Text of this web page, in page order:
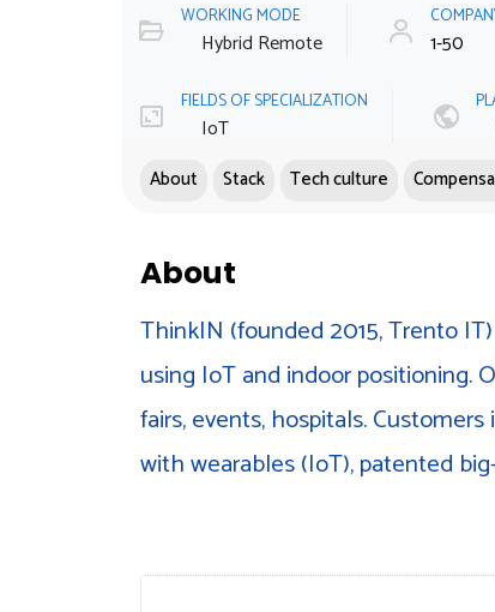
WORKING MODE
Hybrid Remote 1-50
FIELDS OF SPECIALIZATION
IoT
About Stack Tech culture
About
ThinkIN (founded 2015, Trento
using IoT and indoor positioning.
fairs, events, hospitals.
with wearables (IoT), patented